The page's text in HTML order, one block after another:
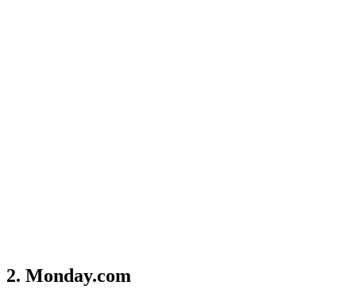
2. Monday.com